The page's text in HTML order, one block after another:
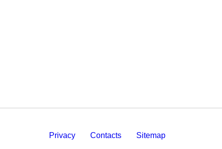
Privacy Contacts Sitemap